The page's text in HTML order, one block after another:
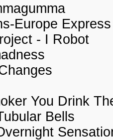
Europe Express
- I Robot
You Drink
Bells